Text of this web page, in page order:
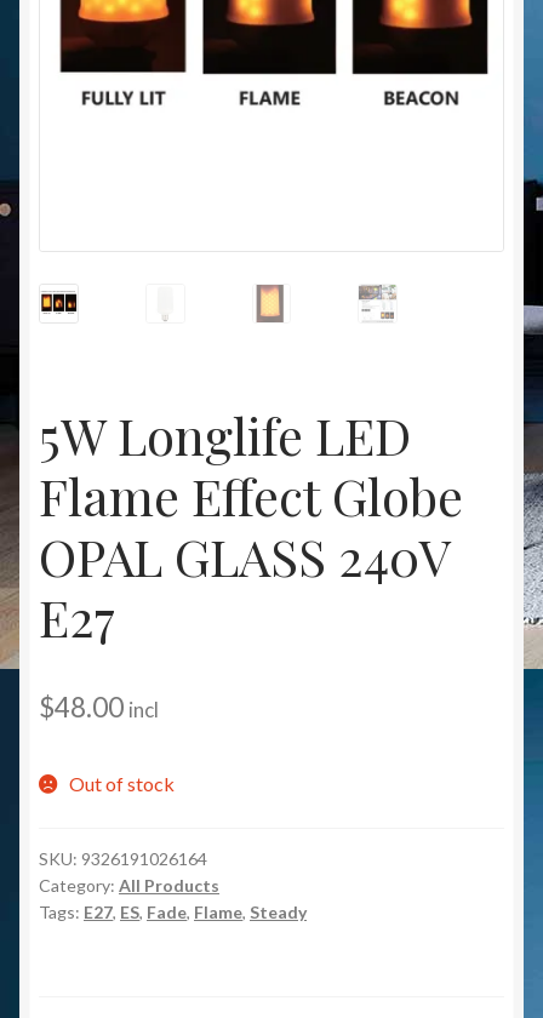
Christmas at Lights N Fanz R Us
5W Longlife LED
Flame Effect Globe
OPAL GLASS 240V
E27
$48.00 incl
Out of stock
SKU: 9326191026164
Category: All Products
Tags: E27, ES, Fade, Flame, Steady